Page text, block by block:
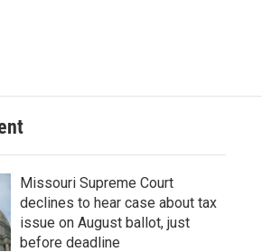
Missouri Supreme Court
declines to hear case about tax
issue on August ballot, just
before deadline